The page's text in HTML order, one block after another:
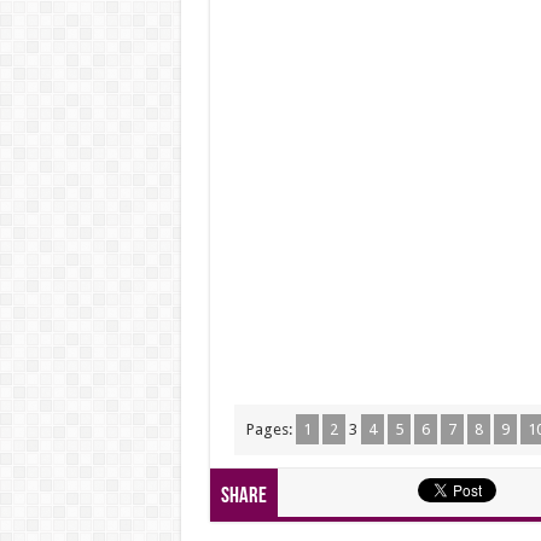
Pages: 1 2 3 4 5 6 7 8 9
Share